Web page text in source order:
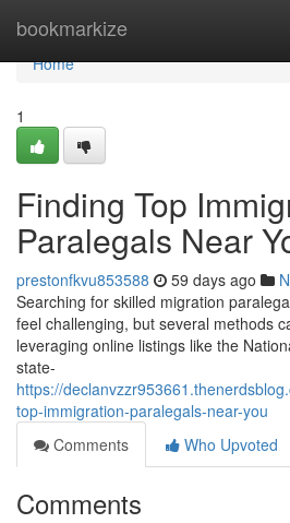
bookmarkize
Home
Home
1
Finding Top
Paralegals Near
prestonfkvu853588 59 days ago
Searching for skilled migration
feel challenging, but several methods
leveraging online listings like the
state-
https://
top-immigration-paralegals-near-you
Comments
Who Upvoted
Comments